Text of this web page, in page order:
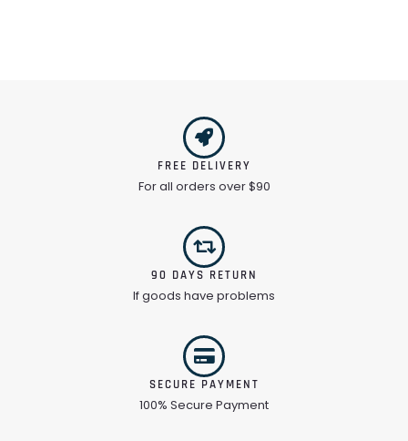
FREE DELIVERY
For all orders over $90
90 DAYS RETURN
If goods have problems
SECURE PAYMENT
100% Secure Payment